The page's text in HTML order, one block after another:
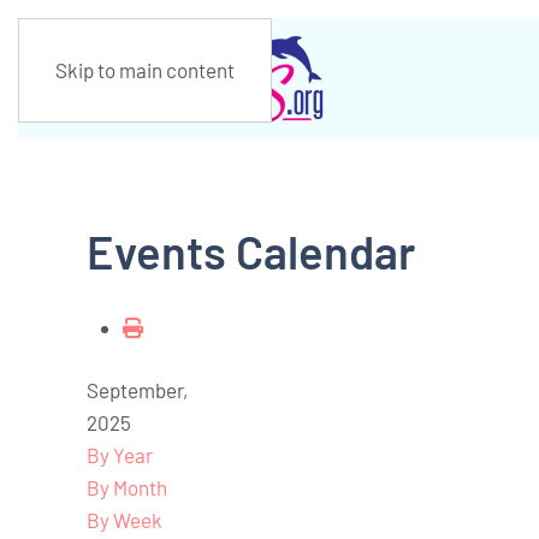
Skip to main content
Events Calendar
September,
2025
By Year
By Month
By Week